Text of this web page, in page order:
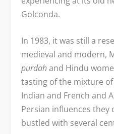
Golconda.
In 1983, it was still a
medieval and modern,
purdahand Hindu
tasting of the mixture
Indian and French and
Persian influences they
bustled with several